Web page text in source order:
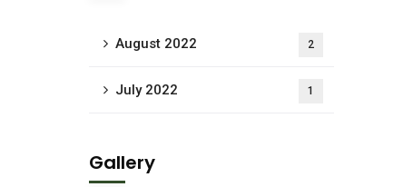
August 2022 2
July 2022 1
Gallery